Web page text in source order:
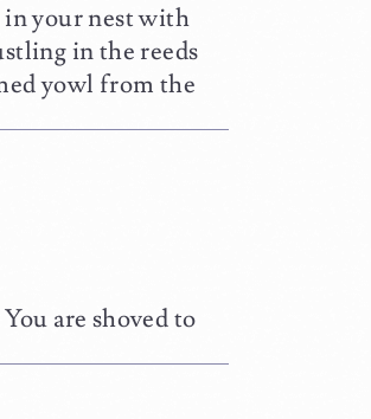
in your nest with
in the reeds
yowl from the
are shoved to